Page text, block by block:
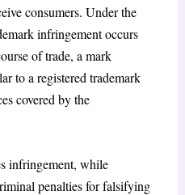
consumers. Under the
infringement occurs
of trade, a mark
to a registered trademark
covered by the
infringement, while
penalties for falsifying